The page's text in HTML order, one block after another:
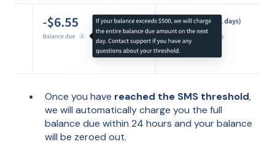
Once you have reached the SMS threshold,
we will automatically charge you the full
balance due within 24 hours and your balance
will be zeroed out.